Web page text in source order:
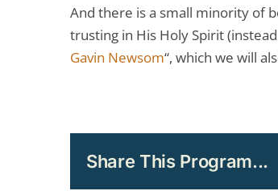
And there is a small minority of
trusting in His Holy Spirit
Gavin Newsom“, which we will
Share This Program...